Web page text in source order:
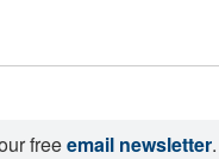
freeemail newsletter.